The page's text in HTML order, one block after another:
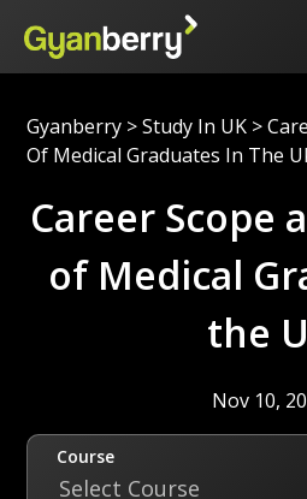
Gyanberry > Study In UK >
Of Medical Graduates In The
Career Scope
of Medical
the
Nov 10,
Course
Select Course